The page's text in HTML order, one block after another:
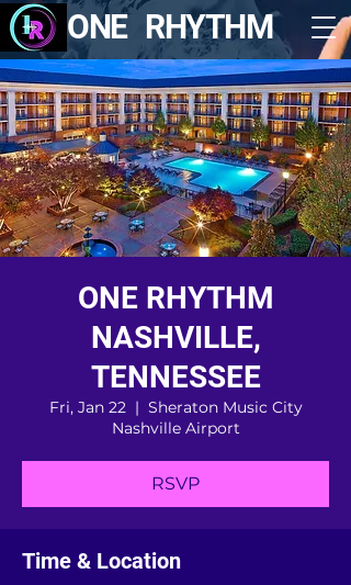
ONE RHYTHM
ONE RHYTHM
NASHVILLE,
TENNESSEE
Fri, Jan 22
  |
Sheraton Music City
Nashville Airport
RSVP
Time & Location